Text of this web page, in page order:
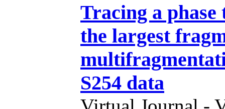
Tracing a
the largest
S254 data